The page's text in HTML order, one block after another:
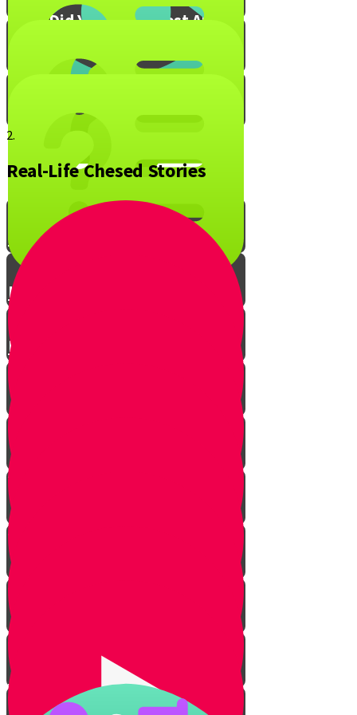
What Did You Enjoy Most About
Mitzvah Blox!
The Ripple Effect of Chesed
Live to Give Knowledge Quiz #1
Live to Give Knowledge Quiz #2
Live to Give Knowledge Quiz #3
2.
Real-Life Chesed Stories
About Real Life Chesed Stories
MRK Chesed
RKYHS Peer Tutor Program
Chesed Weddings
Volunteering for United